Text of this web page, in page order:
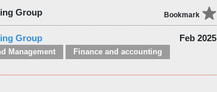
Group Bookmark
Group Feb 2025
Management Finance and accounting